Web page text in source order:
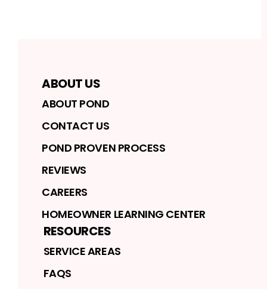
ABOUT US
ABOUT POND
CONTACT US
POND PROVEN PROCESS
REVIEWS
CAREERS
HOMEOWNER LEARNING CENTER
RESOURCES
SERVICE AREAS
FAQS